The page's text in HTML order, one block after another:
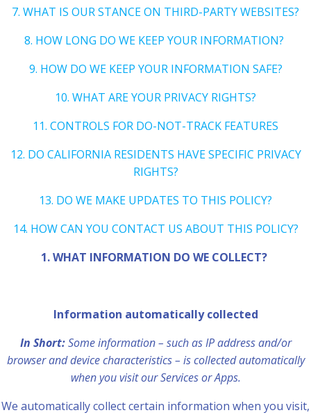
7. WHAT IS OUR STANCE ON THIRD-PARTY WEBSITES?
8. HOW LONG DO WE KEEP YOUR INFORMATION?
9. HOW DO WE KEEP YOUR INFORMATION SAFE?
10. WHAT ARE YOUR PRIVACY RIGHTS?
11. CONTROLS FOR DO-NOT-TRACK FEATURES
12. DO CALIFORNIA RESIDENTS HAVE SPECIFIC PRIVACY
RIGHTS?
13. DO WE MAKE UPDATES TO THIS POLICY?
14. HOW CAN YOU CONTACT US ABOUT THIS POLICY?
1. WHAT INFORMATION DO WE COLLECT?
Information automatically collected
In Short: Some information – such as IP address and/or
browser and device characteristics – is collected automatically
when you visit our Services or Apps.
We automatically collect certain information when you visit,